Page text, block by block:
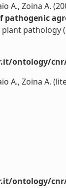
A., Zoina A.
pathogenic
plant pathology
ontology/
A., Zoina A.
ontology/